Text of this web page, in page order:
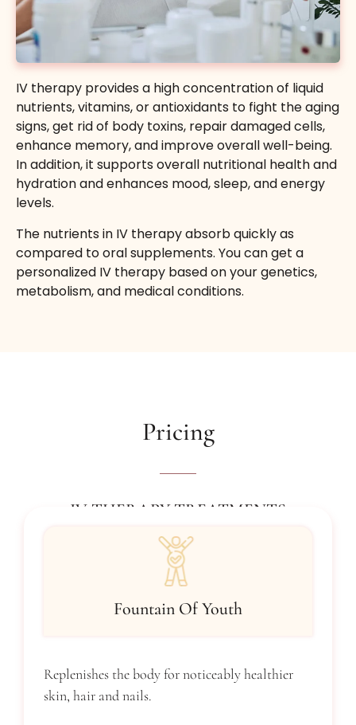
IV therapy provides a high concentration of liquid
nutrients, vitamins, or antioxidants to fight the aging
signs, get rid of body toxins, repair damaged cells,
enhance memory, and improve overall well-being.
In addition, it supports overall nutritional health and
hydration and enhances mood, sleep, and energy
levels.
The nutrients in IV therapy absorb quickly as
compared to oral supplements. You can get a
personalized IV therapy based on your genetics,
metabolism, and medical conditions.
Pricing
IV THERAPY TREATMENTS
Fountain Of Youth
Replenishes the body for noticeably healthier
skin, hair and nails.